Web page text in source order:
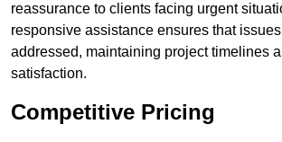
reassurance to clients facing urgent
responsive assistance ensures that
addressed, maintaining project timelines
satisfaction.
Competitive Pricing